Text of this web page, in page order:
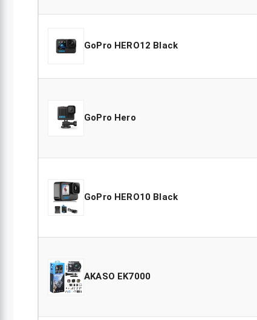
GoPro HERO12 Black
GoPro Hero
GoPro HERO10 Black
AKASO EK7000